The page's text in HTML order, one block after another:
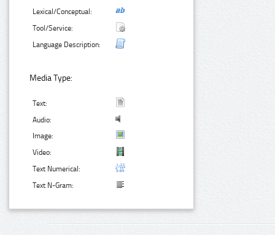
Lexical/Conceptual:
Tool/Service:
Language Description:
Media Type:
Text:
Audio:
Image:
Video:
Text Numerical:
Text N-Gram: